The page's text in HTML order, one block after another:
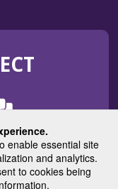
enable essential site
and analytics.
to cookies being
in
a
new
window)